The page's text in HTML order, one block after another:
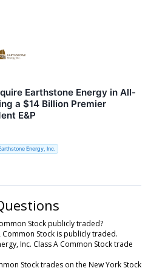
Earthstone Energy in All-
a $14 Billion Premier
E&P
Energy, Inc.
Stock publicly traded?
Common Stock is publicly traded.
Inc. Class A Common Stock trade
Stock trades on the New York Stock